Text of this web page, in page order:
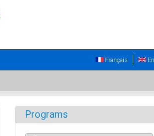
Français
Programs